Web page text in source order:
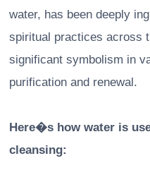
water, has been deeply
spiritual practices across
significant symbolism in
purification and renewal.
Here�s how water is
cleansing: